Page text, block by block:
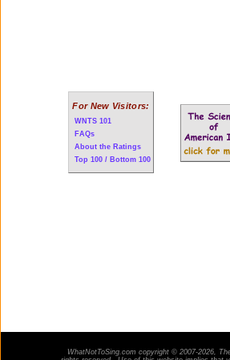
For New Visitors:
WNTS 101
FAQs
About the Ratings
Top 100 / Bottom 100
WhatNotToSing.com copyright © 2007-2026,